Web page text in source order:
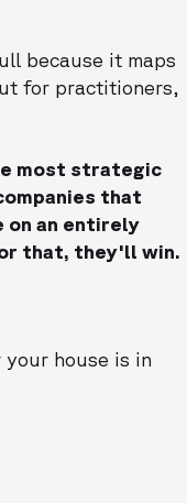
because it maps
for practitioners,
most strategic
that
an entirely
that, they'll win.
house is in